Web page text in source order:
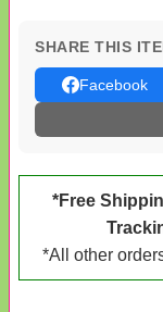
SHARE THIS
Facebook
*Free
*All other